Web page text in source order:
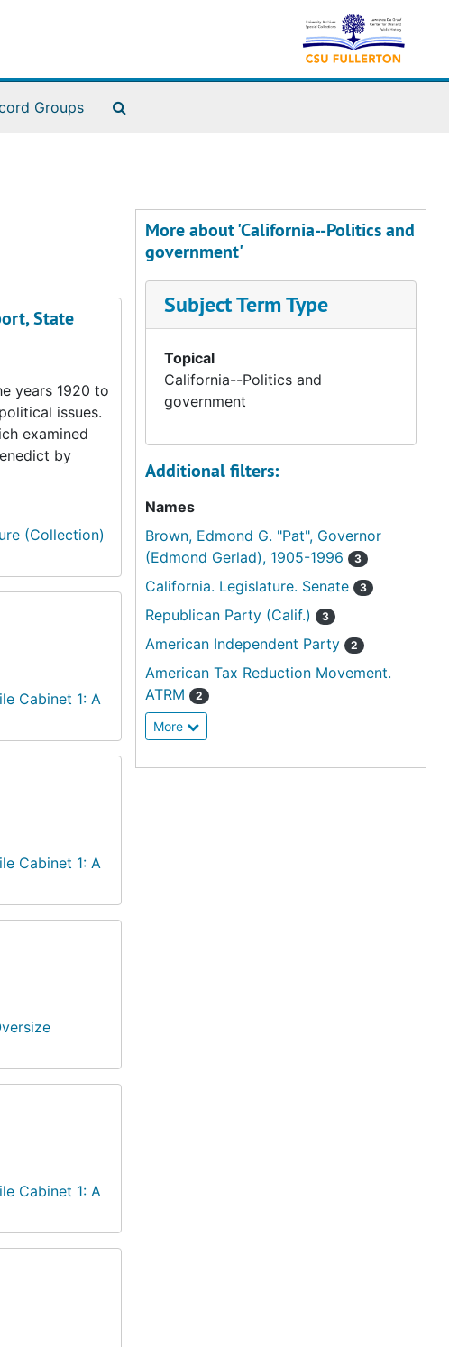
Groups
State
years 1920 to
issues.
examined
by
(Collection)
Cabinet 1: A
Cabinet 1: A
Cabinet 1: A
More about 'California--Politics and
government'
Subject Term Type
Topical
California--Politics and
government
Additional filters:
Names
Brown, Edmond G. "Pat", Governor
(Edmond Gerlad), 1905-1996
3
California. Legislature. Senate 3
Republican Party (Calif.) 3
American Independent Party 2
American Tax Reduction Movement.
ATRM
2
More